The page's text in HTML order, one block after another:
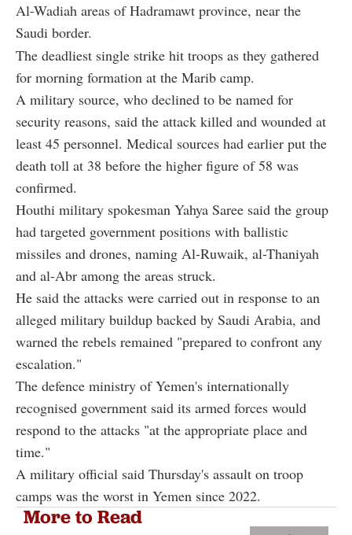
Al-Wadiah areas of Hadramawt province, near the
Saudi border.
The deadliest single strike hit troops as they gathered
for morning formation at the Marib camp.
A military source, who declined to be named for
security reasons, said the attack killed and wounded at
least 45 personnel. Medical sources had earlier put the
death toll at 38 before the higher figure of 58 was
confirmed.
Houthi military spokesman Yahya Saree said the group
had targeted government positions with ballistic
missiles and drones, naming Al-Ruwaik, al-Thaniyah
and al-Abr among the areas struck.
He said the attacks were carried out in response to an
alleged military buildup backed by Saudi Arabia, and
warned the rebels remained "prepared to confront any
escalation."
The defence ministry of Yemen's internationally
recognised government said its armed forces would
respond to the attacks "at the appropriate place and
time."
A military official said Thursday's assault on troop
camps was the worst in Yemen since 2022.
More to Read